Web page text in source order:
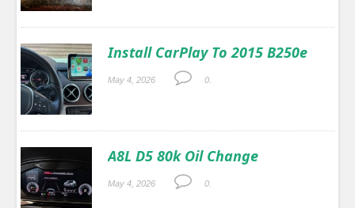
Install CarPlay To 2015 B250e
May 4, 2026 0.
A8L D5 80k Oil Change
May 4, 2026 0.